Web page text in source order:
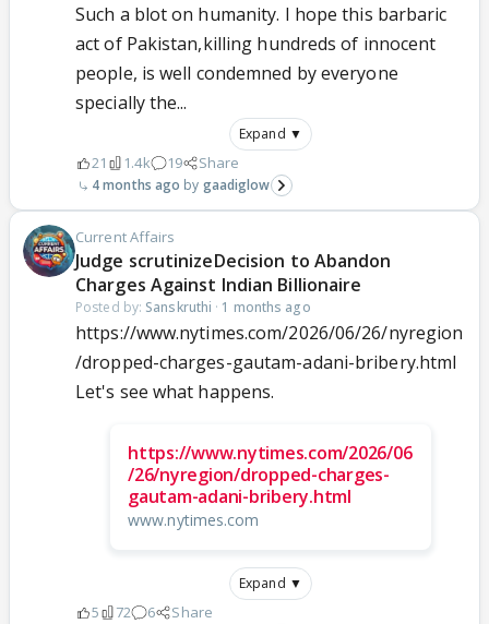
Such a blot on humanity. I hope this barbaric
act of Pakistan,killing hundreds of innocent
people, is well condemned by everyone
specially the...
Expand ▼
21 1.4k 19 Share
4 months ago gaadiglow
Current Affairs
Judge scrutinizeDecision to Abandon
Charges Against Indian Billionaire
Posted by: Sanskruthi · 1 months ago
https://www.nytimes.com/2026/06/26/nyregion
/dropped-charges-gautam-adani-bribery.html
Let's see what happens.
https://www.nytimes.com/2026/06
/26/nyregion/dropped-charges-
gautam-adani-bribery.html
www.nytimes.com
Expand ▼
5 72 6 Share